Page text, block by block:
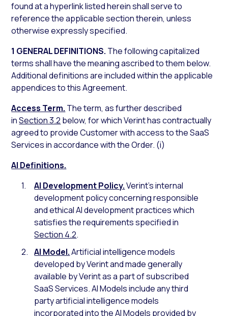
found at a hyperlink listed herein shall serve to
reference the applicable section therein, unless
otherwise expressly specified.
1 GENERAL DEFINITIONS. The following capitalized
terms shall have the meaning ascribed to them below.
Additional definitions are included within the applicable
appendices to this Agreement.
Access Term. The term, as further described
inSection 3.2 below, for which Verint has contractually
agreed to provide Customer with access to the SaaS
Services in accordance with the Order. (i)
AI Definitions.
AI Development Policy.Verint’s internal
development policy concerning responsible
and ethical AI development practices which
satisfies the requirements specified in
Section 4.2.
AI Model.Artificial intelligence models
developed by Verint and made generally
available by Verint as a part of subscribed
SaaS Services. AI Models include any third
party artificial intelligence models
incorporated into the AI Models provided by